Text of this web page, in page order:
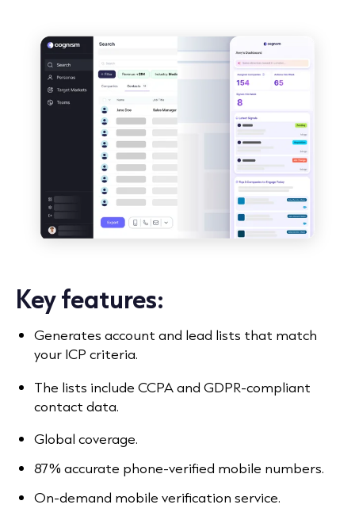
Key features:
Generates account and lead lists that match
your ICP criteria.
The lists include CCPA and GDPR-compliant
contact data.
Global coverage.
87% accurate phone-verified mobile numbers.
On-demand mobile verification service.